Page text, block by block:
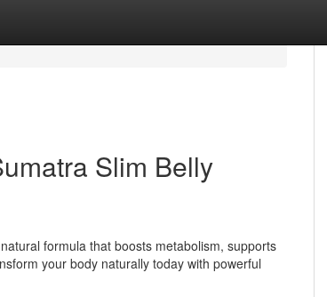
Slim Belly
formula that boosts metabolism, supports
your body naturally today with powerful